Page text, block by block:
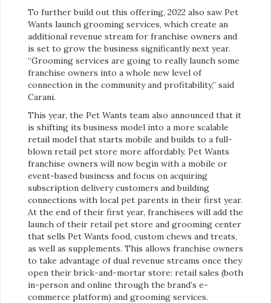
To further build out this offering, 2022 also saw Pet
Wants launch grooming services, which create an
additional revenue stream for franchise owners and
is set to grow the business significantly next year.
“Grooming services are going to really launch some
franchise owners into a whole new level of
connection in the community and profitability,” said
Carani.
This year, the Pet Wants team also announced that it
is shifting its business model into a more scalable
retail model that starts mobile and builds to a full-
blown retail pet store more affordably. Pet Wants
franchise owners will now begin with a mobile or
event-based business and focus on acquiring
subscription delivery customers and building
connections with local pet parents in their first year.
At the end of their first year, franchisees will add the
launch of their retail pet store and grooming center
that sells Pet Wants food, custom chews and treats,
as well as supplements. This allows franchise owners
to take advantage of dual revenue streams once they
open their brick-and-mortar store: retail sales (both
in-person and online through the brand’s e-
commerce platform) and grooming services.